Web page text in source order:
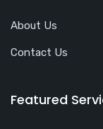
About Us
Contact Us
Featured